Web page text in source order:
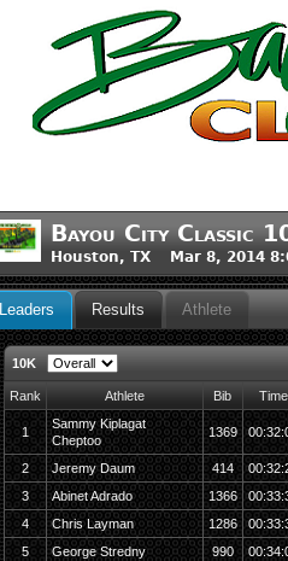
Bayou City Classic
Houston, TX Mar 8, 2014
Leaders Results Athlete
10K
Rank Athlete Bib Time
1
Sammy Kiplagat
Cheptoo
1369
2 Jeremy Daum 414
3
Abinet Adrado 1366
4
Chris Layman 1286
5
George Stredny 990